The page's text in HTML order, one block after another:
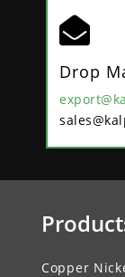

Drop
Copper